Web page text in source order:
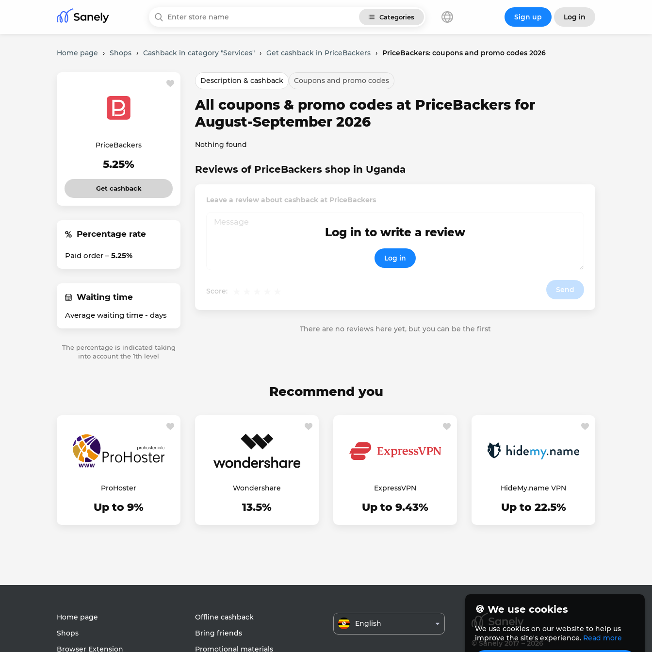
Categories Sign up Log in
Home page › Shops › Cashback in category "Services" › Get cashback in PriceBackers › PriceBackers: coupons and promo codes 2026
PriceBackers
5.25%
Get cashback
Percentage rate
Paid order – 5.25%
Waiting time
Average waiting time - days
The percentage is indicated taking
into account the 1th level
Description & cashback Coupons and promo codes
All coupons & promo codes at PriceBackers for
August-September 2026
Nothing found
Reviews of PriceBackers shop in Uganda
Leave a review about cashback at PriceBackers
Score: Send
Log in to write a review
Log in
There are no reviews here yet, but you can be the first
Recommend you
ProHoster
Up to 9%
Wondershare
13.5%
ExpressVPN
Up to 9.43%
HideMy.name VPN
Up to 22.5%
Home page
Shops
Browser Extension
Offline cashback
Bring friends
Promotional materials
English
© Sanely 2017 – 2026
🍪 We use cookies
We use cookies on our website to help us
improve the site's experience. Read more